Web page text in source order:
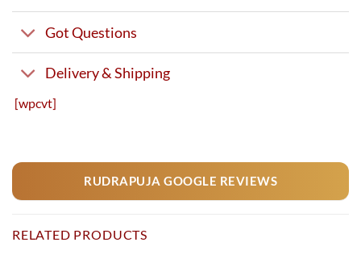
Got Questions
Delivery & Shipping
[wpcvt]
RUDRAPUJA GOOGLE REVIEWS
RELATED PRODUCTS